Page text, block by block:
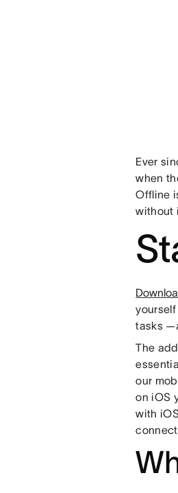
Ever
when
Offline
without
tasks
The
our
on iOS
with